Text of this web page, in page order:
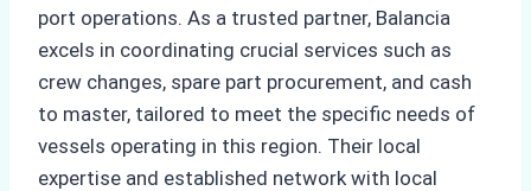
port operations. As a trusted partner, Balancia
excels in coordinating crucial services such as
crew changes, spare part procurement, and cash
to master, tailored to meet the specific needs of
vessels operating in this region. Their local
expertise and established network with local